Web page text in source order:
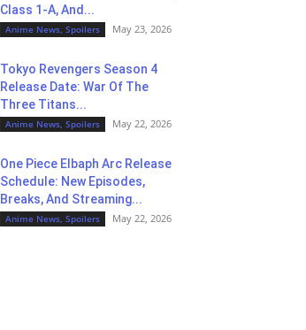
Class 1-A, And...
Anime News, Spoilers May 23, 2026
Tokyo Revengers Season 4
Release Date: War Of The
Three Titans...
Anime News, Spoilers May 22, 2026
One Piece Elbaph Arc Release
Schedule: New Episodes,
Breaks, And Streaming...
Anime News, Spoilers May 22, 2026